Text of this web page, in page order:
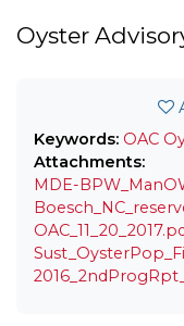
Oyster
Keywords: OAC
Attachments:
MDE-